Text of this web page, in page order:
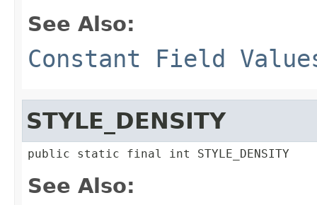
See Also:
Constant Field
STYLE_DENSITY
public static final int STYLE_DENSITY
See Also: